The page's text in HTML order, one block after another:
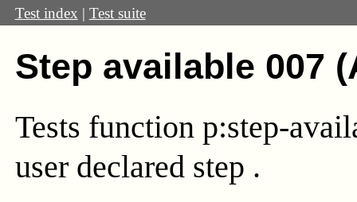
Test index | Test suite
Step available 007
Tests function p:step-
user declared step .